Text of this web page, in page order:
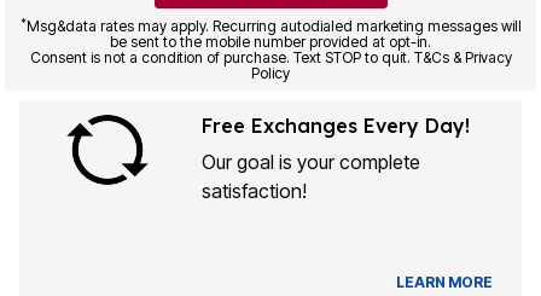
*Msg&data rates may apply. Recurring autodialed marketing messages will
be sent to the mobile number provided at opt-in.
Consent is not a condition of purchase. Text STOP to quit. T&Cs & Privacy
Policy
Free Exchanges Every Day!
Our goal is your complete
satisfaction!
LEARN MORE